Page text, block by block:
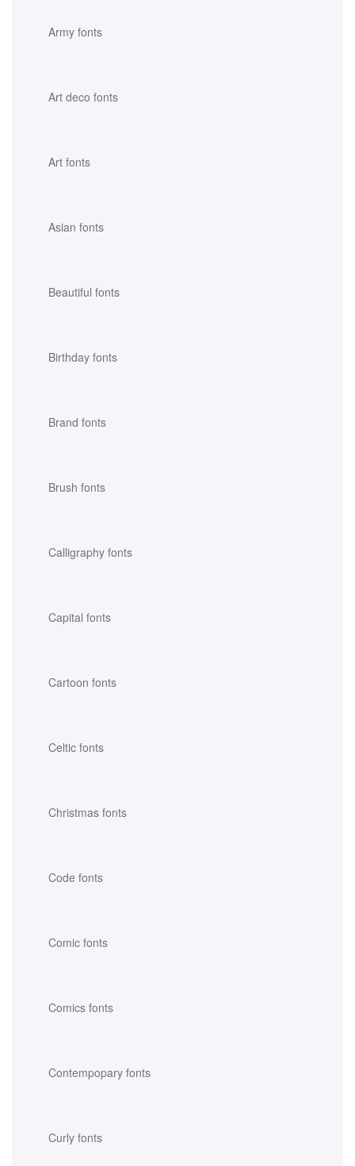
Army fonts
Art deco fonts
Art fonts
Asian fonts
Beautiful fonts
Birthday fonts
Brand fonts
Brush fonts
Calligraphy fonts
Capital fonts
Cartoon fonts
Celtic fonts
Christmas fonts
Code fonts
Comic fonts
Comics fonts
Contempopary fonts
Curly fonts